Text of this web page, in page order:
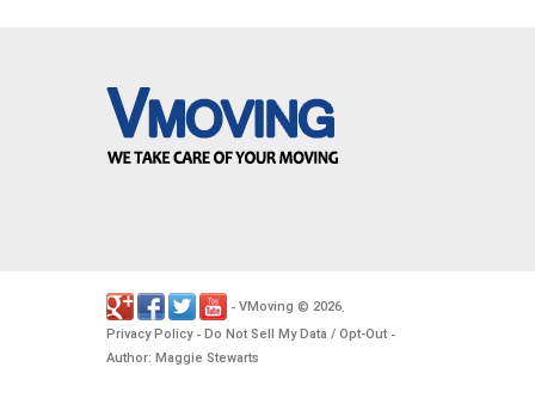
- VMoving © 2026.
Privacy Policy- Do Not Sell My Data / Opt-Out -
Author: Maggie Stewarts